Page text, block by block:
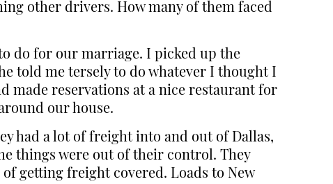
other drivers. How many of them faced
do for our marriage. I picked up the
told me tersely to do whatever I thought I
made reservations at a nice restaurant for
our house.
had a lot of freight into and out of Dallas,
things were out of their control. They
getting freight covered. Loads to New